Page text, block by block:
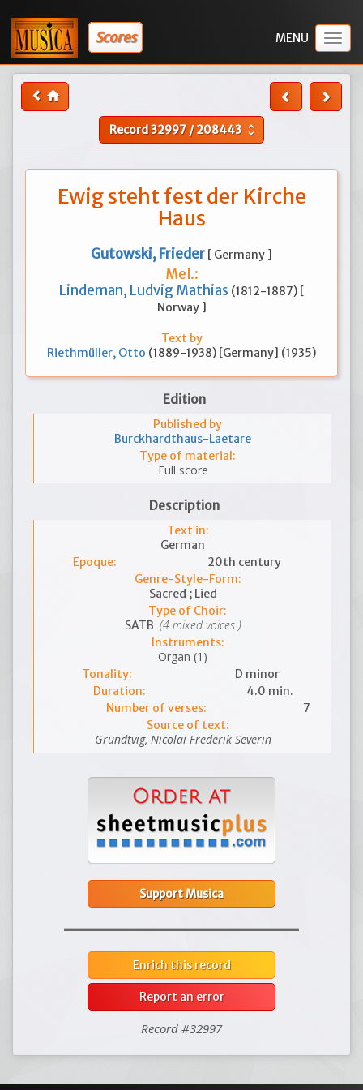
Scores
Record32997/208443 unfold_more
Ewig steht fest der Kirche
Haus
Gutowski, Frieder [ Germany ]
Mel.:
Lindeman, Ludvig Mathias (1812-1887) [
Norway ]
Text by
Riethmüller, Otto (1889-1938) [Germany] (1935)
Edition
Published by
Burckhardthaus-Laetare
Type of material:
Full score
Description
Text in:
German
Epoque:
20th century
Genre-Style-Form:
Sacred ; Lied
Type of Choir:
SATB (4 mixed voices )
Instruments:
Organ (1)
Tonality:
D minor
Duration:
4.0 min.
Number of verses:
7
Source of text:
Grundtvig, Nicolai Frederik Severin
Support Musica
Enrich this record
Report an error
Record #32997